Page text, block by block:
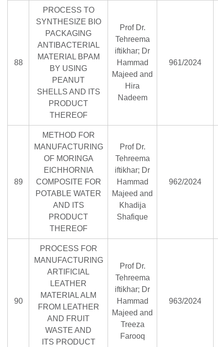
88
PROCESS TO
SYNTHESIZE BIO
PACKAGING
ANTIBACTERIAL
MATERIAL BPAM
BY USING
PEANUT
SHELLS AND ITS
PRODUCT
THEREOF
Prof Dr.
Tehreema
iftikhar; Dr
Hammad
Majeed and
Hira
Nadeem
961/2024
89
METHOD FOR
MANUFACTURING
OF MORINGA
EICHHORNIA
COMPOSITE FOR
POTABLE WATER
AND ITS
PRODUCT
THEREOF
Prof Dr.
Tehreema
iftikhar; Dr
Hammad
Majeed and
Khadija
Shafique
962/2024
90
PROCESS FOR
MANUFACTURING
ARTIFICIAL
LEATHER
MATERIAL ALM
FROM LEATHER
AND FRUIT
WASTE AND
ITS PRODUCT
Prof Dr.
Tehreema
iftikhar; Dr
Hammad
Majeed and
Treeza
Farooq
963/2024